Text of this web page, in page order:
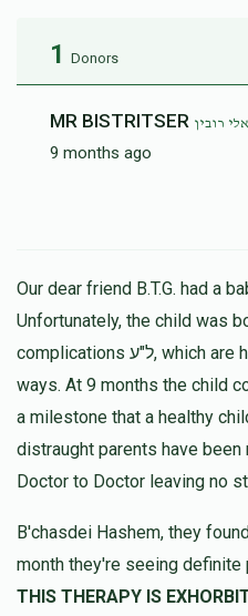
1 Donors
MR BISTRITSER אלי רובין
9 months ago
Our dear friend B.T.G. had a
Unfortunately, the child was
complications ל"ע, which are hindering his progress in all
ways. At 9 months the child
a milestone that a healthy
distraught parents have
Doctor to Doctor leaving no
B'chasdei Hashem, they
month they're seeing definite
THIS THERAPY IS